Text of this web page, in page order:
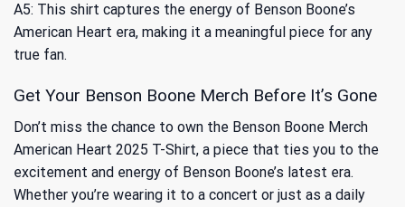
A5: This shirt captures the energy of Benson Boone’s
American Heart era, making it a meaningful piece for any
true fan.
Get Your Benson Boone Merch Before It’s Gone
Don’t miss the chance to own the Benson Boone Merch
American Heart 2025 T-Shirt, a piece that ties you to the
excitement and energy of Benson Boone’s latest era.
Whether you’re wearing it to a concert or just as a daily